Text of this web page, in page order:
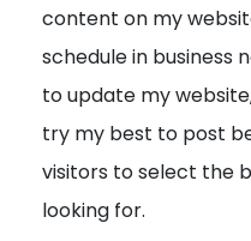
t
i
o
n
content on my
schedule in business
to update my
try my best to post
visitors to select the
looking for.